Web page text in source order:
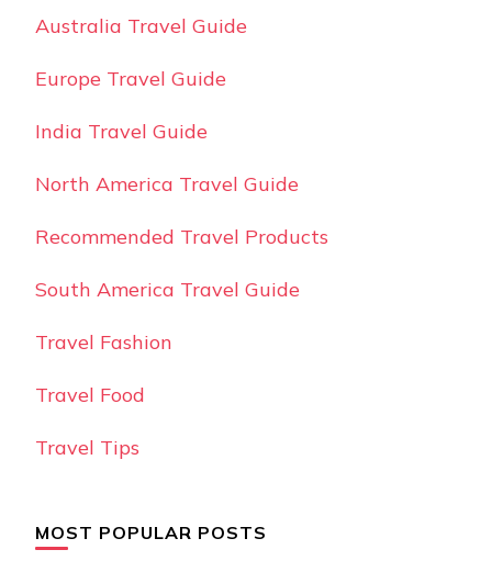
Australia Travel Guide
Europe Travel Guide
India Travel Guide
North America Travel Guide
Recommended Travel Products
South America Travel Guide
Travel Fashion
Travel Food
Travel Tips
MOST POPULAR POSTS